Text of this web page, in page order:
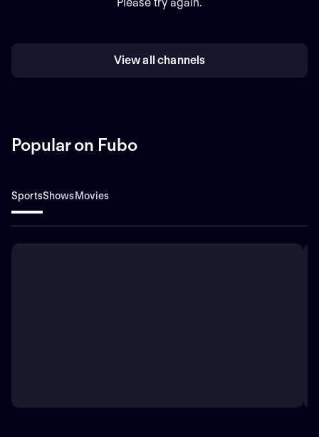
View all channels
Popular on Fubo
SportsShowsMovies